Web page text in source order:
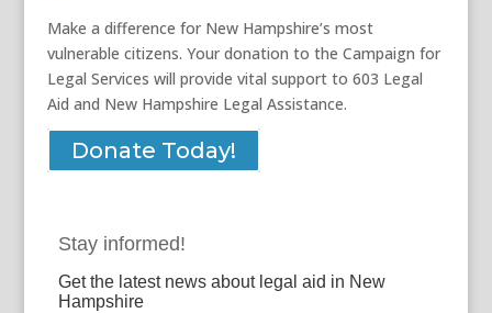
Make a difference for New Hampshire’s most
vulnerable citizens. Your donation to the Campaign for
Legal Services will provide vital support to 603 Legal
Aid and New Hampshire Legal Assistance.
Donate Today!
Stay informed!
Get the latest news about legal aid in New
Hampshire